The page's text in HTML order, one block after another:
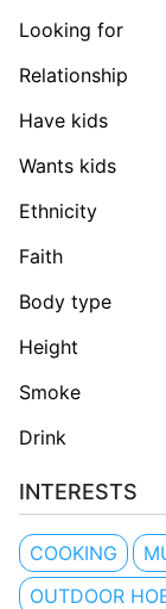
Looking for
Relationship
Have kids
Wants kids
Ethnicity
Faith
Body type
Height
Smoke
Drink
INTERESTS
COOKING
OUTDOOR